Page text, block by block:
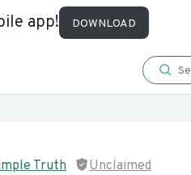
app! DOWNLOAD
Truth Unclaimed